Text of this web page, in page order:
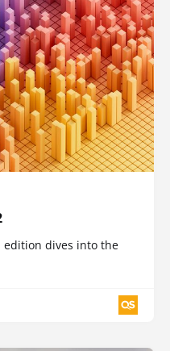
edition dives into the